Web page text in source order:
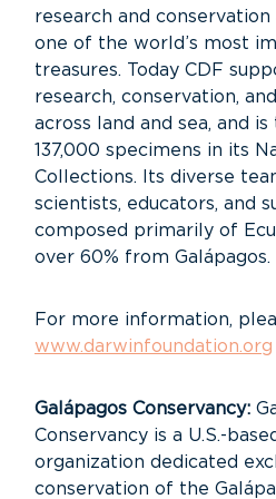
research and
one of the world’s most
treasures. Today CDF
research, conservation,
across land and sea, and
137,000 specimens in its
Collections. Its diverse
scientists, educators, and
composed primarily of
over 60% from Galápagos.
For more information,
www.darwinfoundation.org
Galápagos Conservancy:
Conservancy is a U.S.-
organization dedicated
conservation of the